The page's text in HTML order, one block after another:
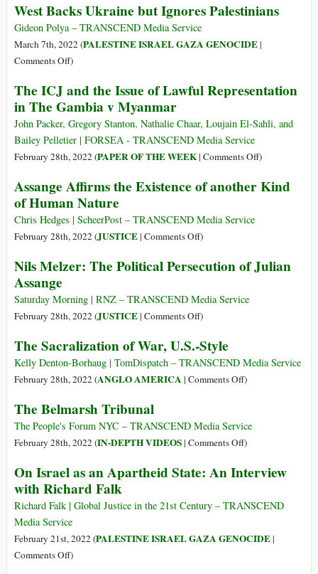
Be
Authorized
theand
Victims
West Backs Ukraine but Ignores Palestinians
Gideon Polya – TRANSCEND Media Service
March 7th, 2022 (PALESTINE ISRAEL GAZA GENOCIDE|
Comments Offon
Backs
Ukraine
but
Ignores
Palestinians
)
The ICJ and the Issue of Lawful Representation
in The Gambia v Myanmar
John Packer, Gregory Stanton, Nathalie Chaar, Loujain El-Sahli, and
Bailey Pelletier | FORSEA - TRANSCEND Media Service
February 28th, 2022 (PAPER OF THE WEEK| Comments Offon
ICJ
Lawful
Myanmar
)
Assange Affirms the Existence of another Kind
of Human Nature
Chris Hedges | ScheerPost – TRANSCEND Media Service
February 28th, 2022 (JUSTICE| Comments Offon
Affirms
Existence
of
Kind
of
Human
)
Nils Melzer: The Political Persecution of Julian
Assange
Saturday Morning | RNZ – TRANSCEND Media Service
February 28th, 2022 (JUSTICE| Comments Offon
Melzer:
The
Political
Julian
Assange
)
The Sacralization of War, U.S.-Style
Kelly Denton-Borhaug | TomDispatch – TRANSCEND Media Service
February 28th, 2022 (ANGLO AMERICA | Comments Offon
of
War,
Style
)
The Belmarsh Tribunal
The People's Forum NYC – TRANSCEND Media Service
February 28th, 2022 (IN-DEPTH VIDEOS| Comments Offon
Belmarsh
)
On Israel as an Apartheid State: An Interview
with Richard Falk
Richard Falk | Global Justice in the 21st Century – TRANSCEND
Media Service
February 21st, 2022 (PALESTINE ISRAEL GAZA GENOCIDE|
Comments Offon)